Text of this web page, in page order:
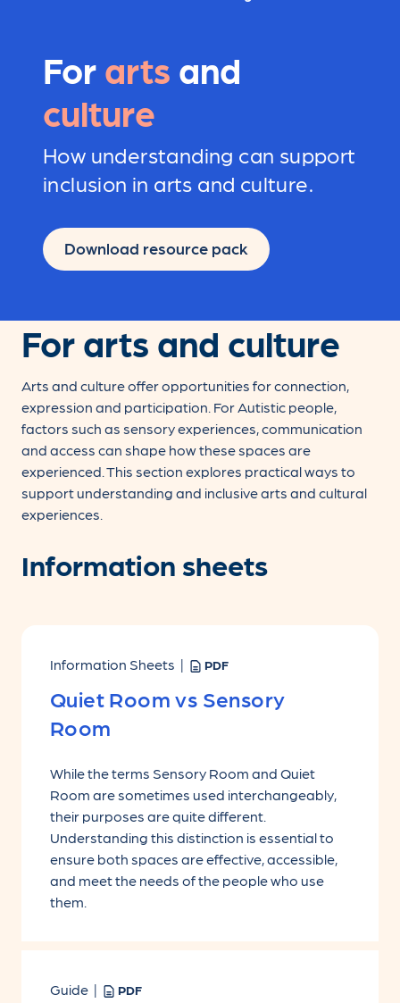
For arts and
culture
How understanding can support
inclusion in arts and culture.
Download resource pack
For arts and culture
Arts and culture offer opportunities for connection,
expression and participation. For Autistic people,
factors such as sensory experiences, communication
and access can shape how these spaces are
experienced. This section explores practical ways to
support understanding and inclusive arts and cultural
experiences.
Information sheets
Information Sheets | PDF
Quiet Room vs Sensory
Room
While the terms Sensory Room and Quiet
Room are sometimes used interchangeably,
their purposes are quite different.
Understanding this distinction is essential to
ensure both spaces are effective, accessible,
and meet the needs of the people who use
them.
Guide | PDF